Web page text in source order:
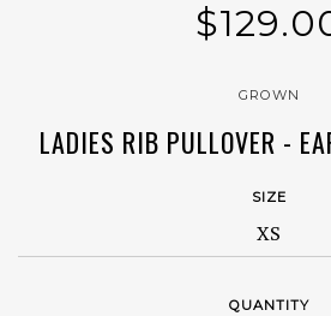
GROWN
LADIES RIB PULLOVER -
SIZE
QUANTITY